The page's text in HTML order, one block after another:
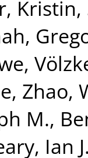
Kristin,
,
, Zhao,
M.,
Ian